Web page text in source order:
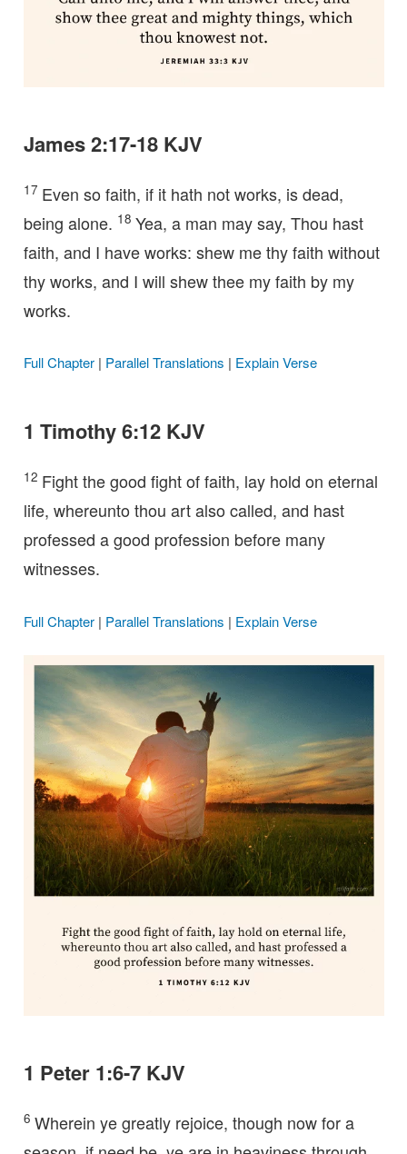
James 2:17-18 KJV
17 Even so faith, if it hath not works, is dead,
being alone. 18 Yea, a man may say, Thou hast
faith, and I have works: shew me thy faith without
thy works, and I will shew thee my faith by my
works.
Full Chapter| Parallel Translations | Explain Verse
1 Timothy 6:12 KJV
12 Fight the good fight of faith, lay hold on eternal
life, whereunto thou art also called, and hast
professed a good profession before many
witnesses.
Full Chapter| Parallel Translations | Explain Verse
1 Peter 1:6-7 KJV
6 Wherein ye greatly rejoice, though now for a